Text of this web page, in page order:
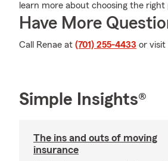
learn more about choosing the
Have More
Call Renae at (701) 255-4433 or visit
Simple Insights®
The ins and outs of moving
insurance